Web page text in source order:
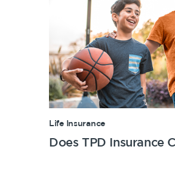
Life Insurance
Does TPD Insurance